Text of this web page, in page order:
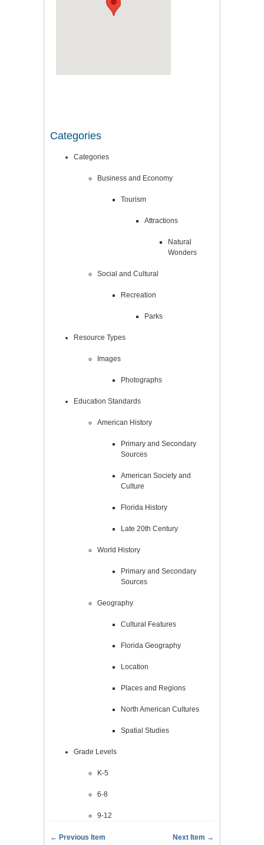
Categories
Categories
Business and Economy
Tourism
Attractions
Natural
Wonders
Social and Cultural
Recreation
Parks
Resource Types
Images
Photographs
Education Standards
American History
Primary and Secondary
Sources
American Society and
Culture
Florida History
Late 20th Century
World History
Primary and Secondary
Sources
Geography
Cultural Features
Florida Geography
Location
Places and Regions
North American Cultures
Spatial Studies
Grade Levels
K-5
6-8
9-12
← Previous Item Next Item →